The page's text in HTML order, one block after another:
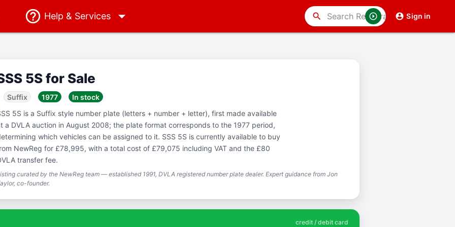
Help & Services Sign in
search
5S for Sale
Suffix 1977
In stock
5S is a Suffix style number plate (letters + number + letter), first made available
a DVLA auction in August 2008; the plate format corresponds to the 1977 period,
which vehicles can be assigned to it. SSS 5S is currently available to buy
NewReg for £78,995, with a total cost of £79,075 including VAT and the £80
transfer fee.
curated by the NewReg team — established 1991, DVLA registered number plate dealer. Expert guidance from Jon
co-founder.
credit / debit card